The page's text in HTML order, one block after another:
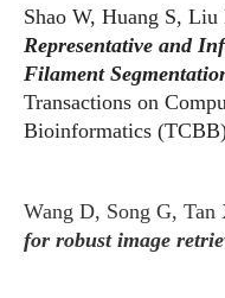
Shao W, Huang S,
Representative and
Filament
Transactions on
Bioinformatics
Wang D, Song G, Tan
for robust image